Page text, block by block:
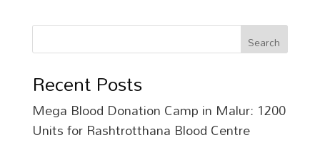
Search
Recent Posts
Mega Blood Donation Camp in Malur: 1200
Units for Rashtrotthana Blood Centre